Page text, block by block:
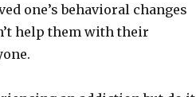
one’s behavioral changes
help them with their